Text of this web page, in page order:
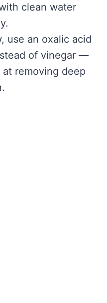
clean water
use an oxalic acid
of vinegar —
at removing deep